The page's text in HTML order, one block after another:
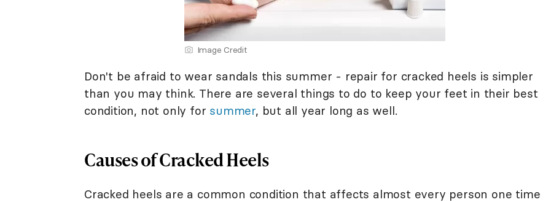
Image Credit
Don't be afraid to wear sandals this summer - repair for cracked heels is simpler
than you may think. There are several things to do to keep your feet in their best
condition, not only for summer, but all year long as well.
Causes of Cracked Heels
Cracked heels are a common condition that affects almost every person one time